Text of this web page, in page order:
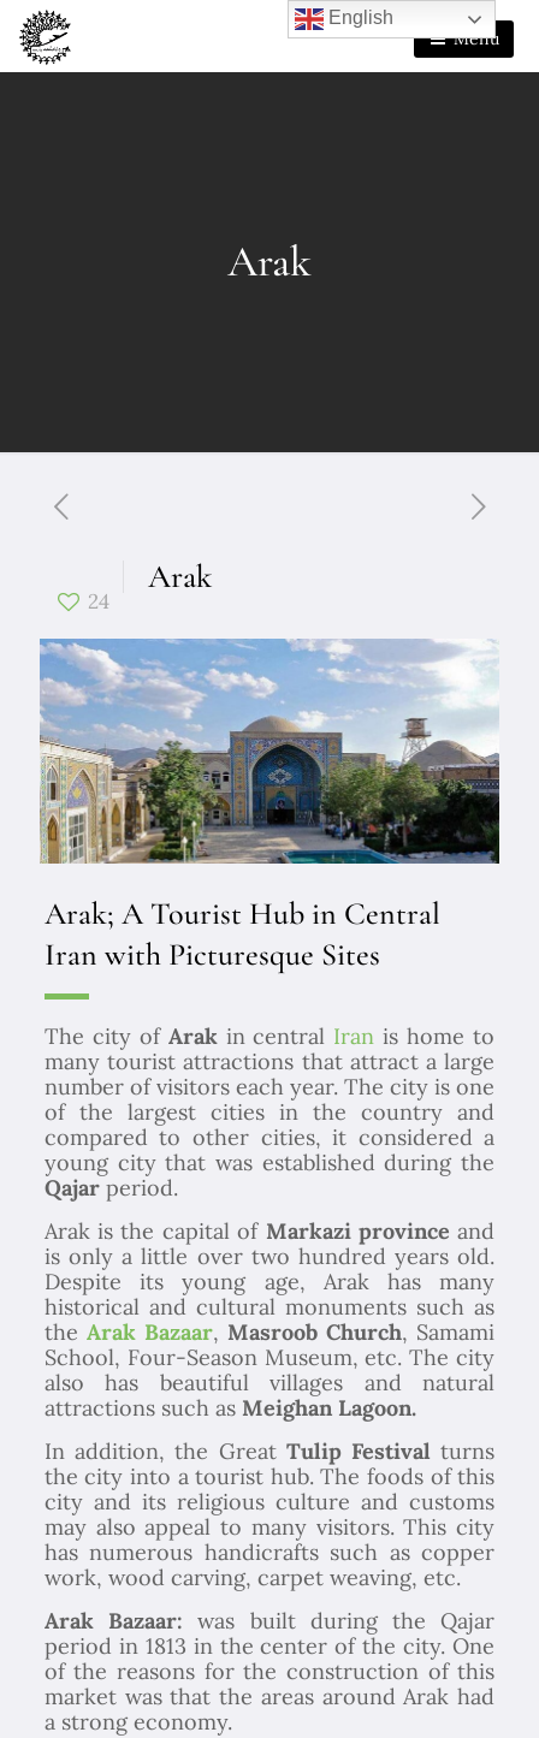
Menu
Arak
24
Arak
Arak; A Tourist Hub in Central
Iran with Picturesque Sites
The city of Arakin central Iran is home to
many tourist attractions that attract a large
number of visitors each year. The city is one
of the largest cities in the country and
compared to other cities, it considered a
young city that was established during the
Qajarperiod.
Arak is the capital of Markazi province and
is only a little over two hundred years old.
Despite its young age, Arak has many
historical and cultural monuments such as
the Arak Bazaar,Masroob Church, Samami
School, Four-Season Museum, etc. The city
also has beautiful villages and natural
attractions such as Meighan Lagoon.
In addition, the Great Tulip Festivalturns
the city into a tourist hub. The foods of this
city and its religious culture and customs
may also appeal to many visitors. This city
has numerous handicrafts such as copper
work, wood carving, carpet weaving, etc.
Arak Bazaar: was built during the Qajar
period in 1813 in the center of the city. One
of the reasons for the construction of this
market was that the areas around Arak had
a strong economy.
English